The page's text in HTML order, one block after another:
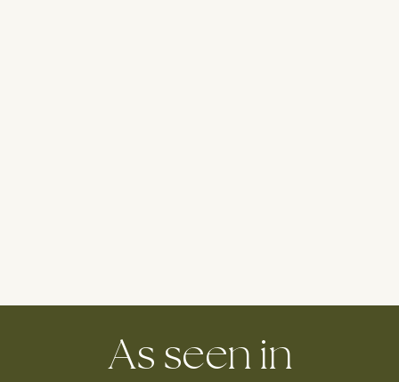
As seen in